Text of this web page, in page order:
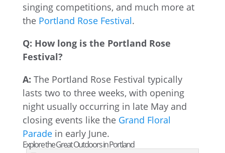
singing competitions, and much more at
the Portland Rose Festival.
Q: How long is the Portland Rose
Festival?
A: The Portland Rose Festival typically
lasts two to three weeks, with opening
night usually occurring in late May and
closing events like the Grand Floral
Paradein early June.
Explore the Great Outdoors in Portland